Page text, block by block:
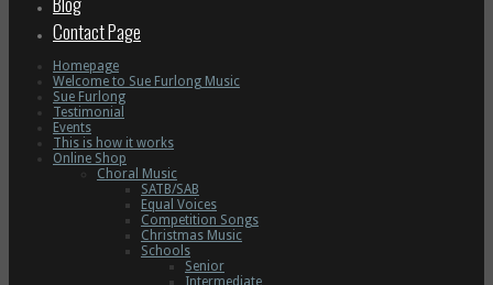
Contact Page
Homepage
Welcome to Sue Furlong Music
Sue Furlong
Testimonial
Events
This is how it works
Online Shop
Choral Music
SATB/SAB
Equal Voices
Competition Songs
Christmas Music
Schools
Senior
Intermediate